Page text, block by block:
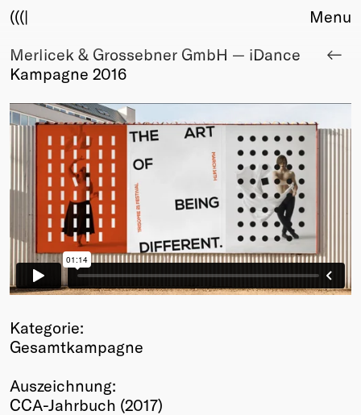
(((|
About
Club
Sponsors
Fair Work
TBD
Events
Upcoming
Membership
Info
Young Creatives
Friends of Creativity
Winners
2026
Menu
Merlicek & Grossebner GmbH — iDance
Kampagne 2016
Kategorie:
Gesamtkampagne
Auszeichnung:
CCA-Jahrbuch (2017)